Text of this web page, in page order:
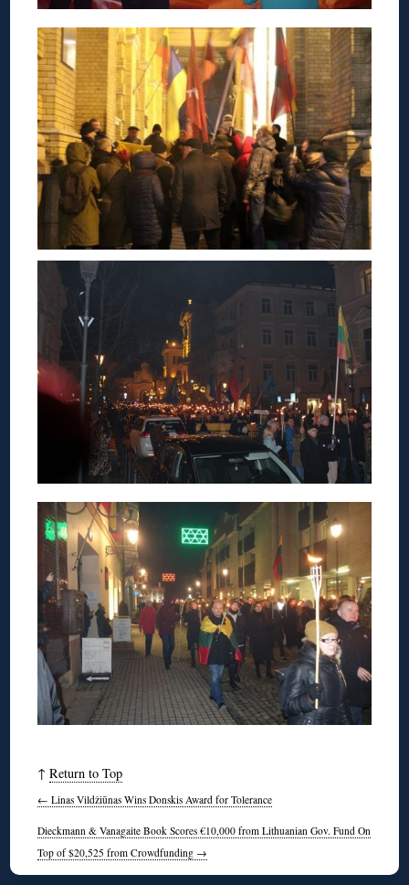
↑Return to Top
← Linas Vildžiūnas Wins Donskis Award for Tolerance
Dieckmann & Vanagaite Book Scores €10,000 from Lithuanian Gov. Fund On
Top of $20,525 from Crowdfunding →